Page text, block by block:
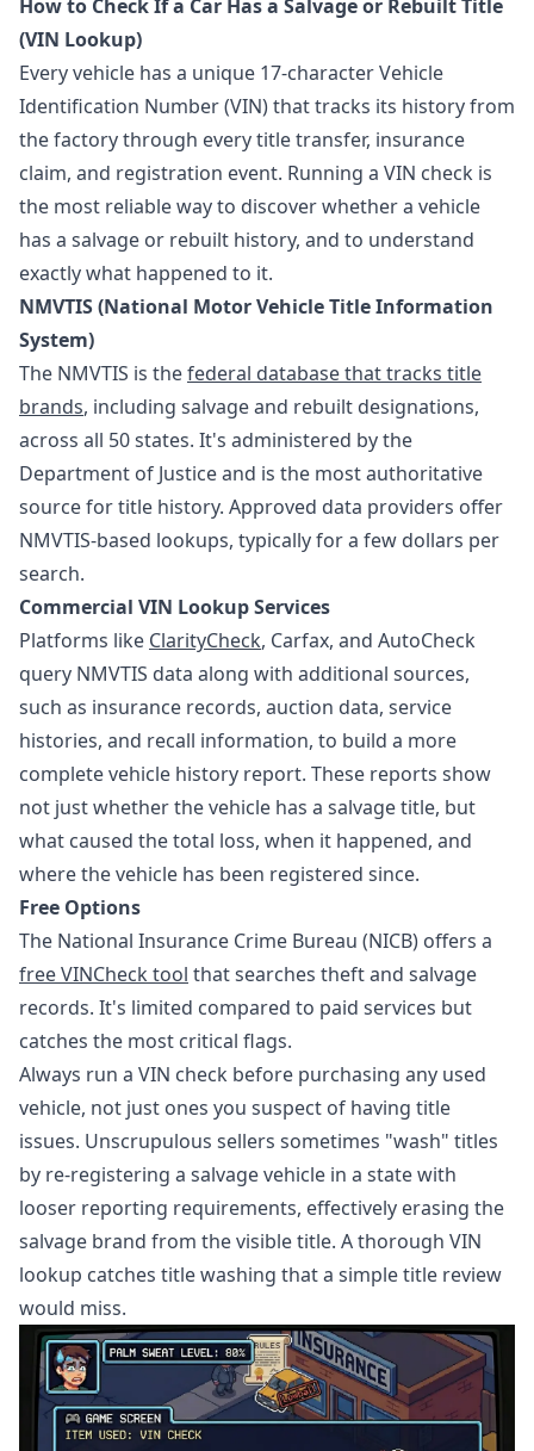
How to Check If a Car Has a Salvage or Rebuilt Title
(VIN Lookup)
Every vehicle has a unique 17-character Vehicle
Identification Number (VIN) that tracks its history from
the factory through every title transfer, insurance
claim, and registration event. Running a VIN check is
the most reliable way to discover whether a vehicle
has a salvage or rebuilt history, and to understand
exactly what happened to it.
NMVTIS (National Motor Vehicle Title Information
System)
The NMVTIS is thefederal database that tracks title
brands, including salvage and rebuilt designations,
across all 50 states. It's administered by the
Department of Justice and is the most authoritative
source for title history. Approved data providers offer
NMVTIS-based lookups, typically for a few dollars per
search.
Commercial VIN Lookup Services
Platforms like ClarityCheck, Carfax, and AutoCheck
query NMVTIS data along with additional sources,
such as insurance records, auction data, service
histories, and recall information, to build a more
complete vehicle history report. These reports show
not just whether the vehicle has a salvage title, but
what caused the total loss, when it happened, and
where the vehicle has been registered since.
Free Options
The National Insurance Crime Bureau (NICB) offers a
free VINCheck tool that searches theft and salvage
records. It's limited compared to paid services but
catches the most critical flags.
Always run a VIN check before purchasing any used
vehicle, not just ones you suspect of having title
issues. Unscrupulous sellers sometimes "wash" titles
by re-registering a salvage vehicle in a state with
looser reporting requirements, effectively erasing the
salvage brand from the visible title. A thorough VIN
lookup catches title washing that a simple title review
would miss.